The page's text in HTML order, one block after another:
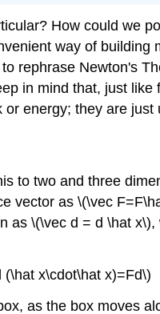
How could we
way of building
rephrase Newton's
in mind that, just like
energy; they are just
to two and three
vector as \(\vec
as \(\vec d = d \hat
x\cdot\hat x)=Fd\)
as the box moves